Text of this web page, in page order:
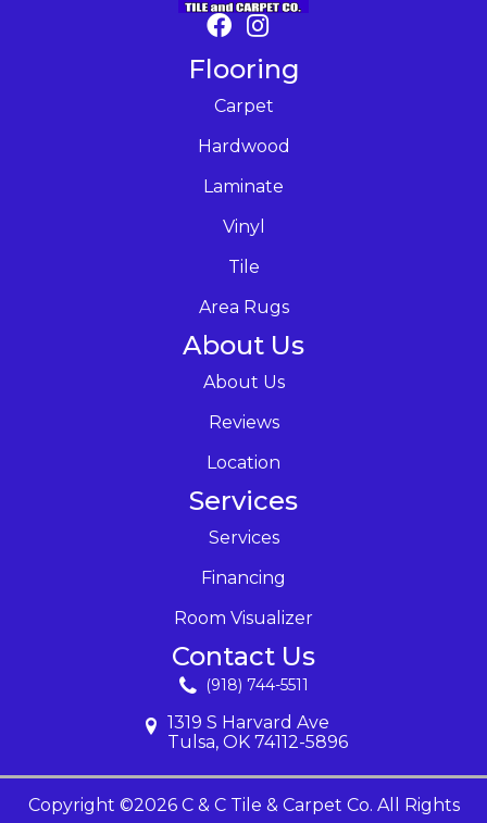
Flooring
Carpet
Hardwood
Laminate
Vinyl
Tile
Area Rugs
About Us
About Us
Reviews
Location
Services
Services
Financing
Room Visualizer
Contact Us
(918) 744-5511
1319 S Harvard Ave
Tulsa, OK 74112-5896
Copyright ©2026 C & C Tile & Carpet Co. All Rights